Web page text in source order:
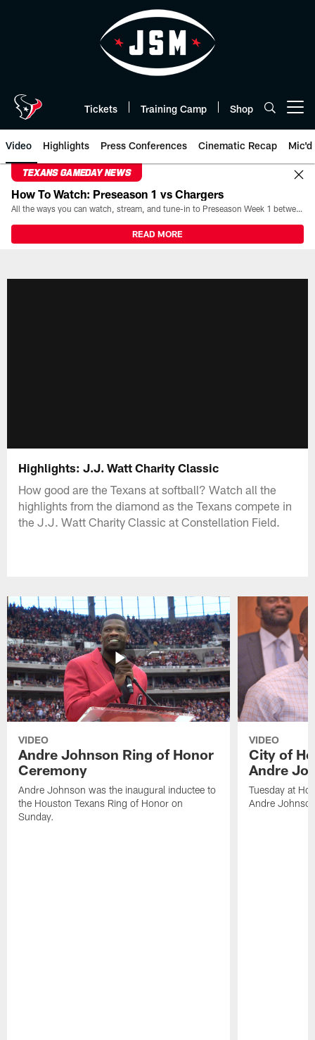
Tickets Training Camp Shop
Video Highlights Press Conferences Cinematic Recap Mic'd
TEXANS GAMEDAY NEWS
How To Watch: Preseason 1 vs Chargers
All the ways you can watch, stream, and tune-in to Preseason Week 1 between the Texans and the Los Angeles Chargers at Reliant Stadium on August 13.
READ MORE
Highlights: J.J. Watt Charity Classic
How good are the Texans at softball? Watch all the
highlights from the diamond as the Texans compete in
the J.J. Watt Charity Classic at Constellation Field.
VIDEO
Andre Johnson Ring of Honor
Ceremony
Andre Johnson was the inaugural inductee to
the Houston Texans Ring of Honor on
Sunday.
VIDEO
City of
Andre
Tuesday at
Andre